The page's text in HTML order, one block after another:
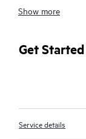
focusing on
HPE Tech Care
specialists and
Customers not
real-time chat
moderated
Show more
Get Started
Service details